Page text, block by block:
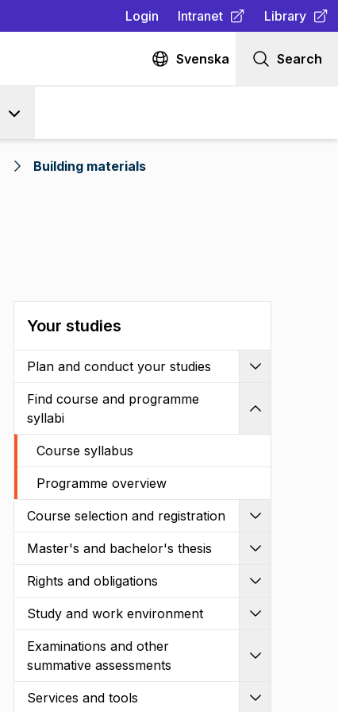
Login Intranet
(Opens in new tab )
Library
(Opens in
Svenska Search
Building materials
Your studies
Plan and conduct your studies
Find course and programme
syllabi
Course syllabus
Programme overview
Course selection and registration
Master's and bachelor's thesis
Rights and obligations
Study and work environment
Examinations and other
summative assessments
Services and tools